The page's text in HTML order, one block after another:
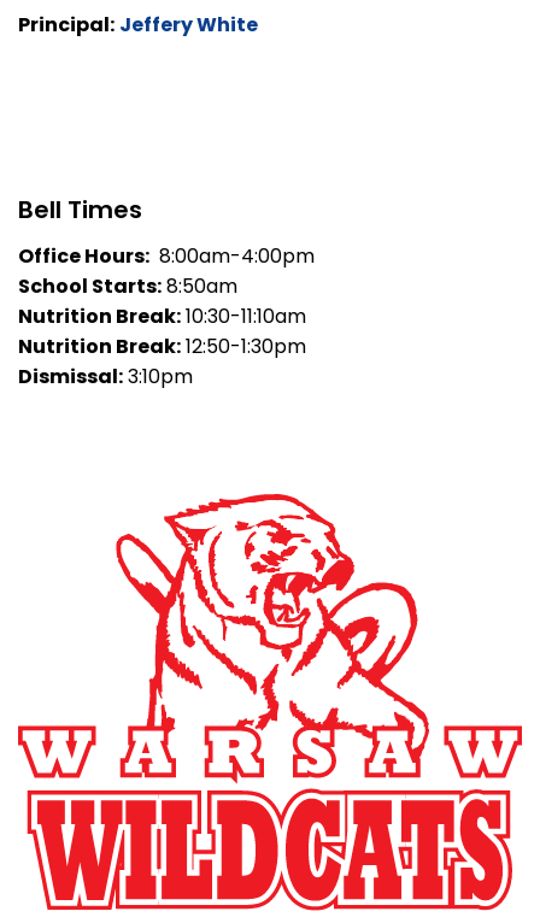
Principal: Jeffery White
Bell Times
Office Hours: 8:00am-4:00pm
School Starts:8:50am
Nutrition Break:10:30-11:10am
Nutrition Break:12:50-1:30pm
Dismissal:3:10pm